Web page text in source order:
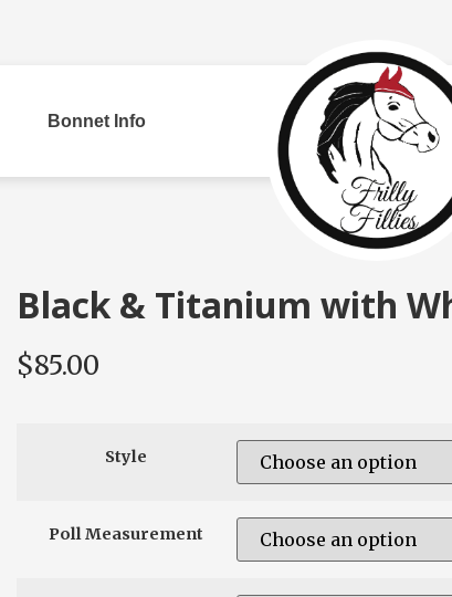
Bonnet Info
Two Row
Black & Titanium with
$85.00
Style
Poll Measurement